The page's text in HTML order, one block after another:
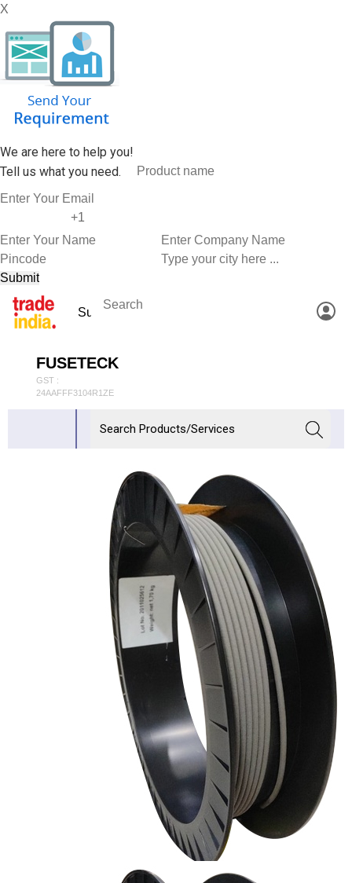
X
We are here to help you!
Tell us what you need.
FUSETECK
GST :
24AAFFF3104R1ZE